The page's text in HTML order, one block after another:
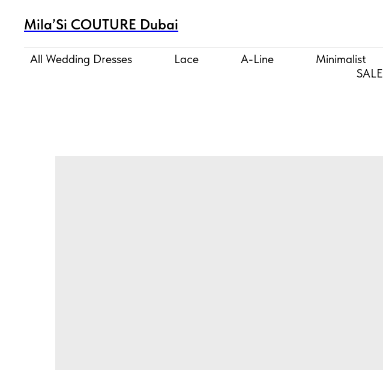
Mila’Si COUTURE Dubai
All Wedding Dresses Lace A-Line Minimalist
SALE